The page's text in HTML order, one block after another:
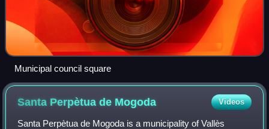
Municipal council square
Santa Perpètua de Mogoda Videos
Santa Perpètua de Mogoda is a municipality of Vallès